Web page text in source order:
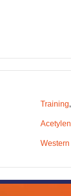
Training